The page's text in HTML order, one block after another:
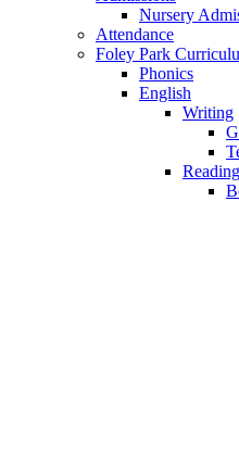
Nursery
Attendance
Foley Park
Phonics
English
Writing
Reading